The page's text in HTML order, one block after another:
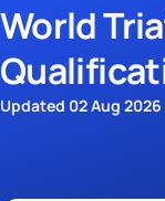
World
Updated 02 Aug